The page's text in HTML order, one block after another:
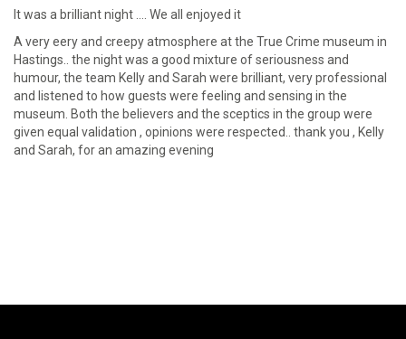
It was a brilliant night …. We all enjoyed it
A very eery and creepy atmosphere at the True Crime museum in
Hastings.. the night was a good mixture of seriousness and
humour, the team Kelly and Sarah were brilliant, very professional
and listened to how guests were feeling and sensing in the
museum. Both the believers and the sceptics in the group were
given equal validation , opinions were respected.. thank you , Kelly
and Sarah, for an amazing evening